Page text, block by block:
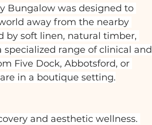
Bungalow was designed to
away from the nearby
by soft linen, natural timber,
range of clinical and
Five Dock, Abbotsford, or
in a boutique setting.
and aesthetic wellness.